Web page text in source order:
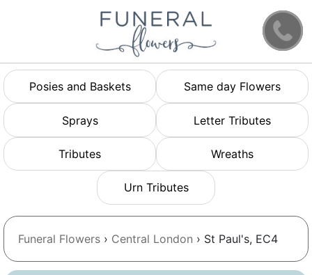
Posies and Baskets Same day Flowers
Sprays Letter Tributes
Tributes Wreaths
Urn Tributes
Funeral Flowers › Central London › St Paul's, EC4